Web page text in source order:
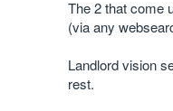
The 2 that come
(via any
Landlord vision
rest.